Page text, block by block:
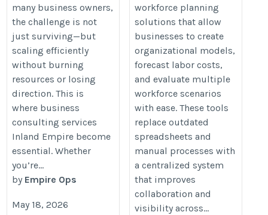
many business owners,
the challenge is not
just surviving—but
scaling efficiently
without burning
resources or losing
direction. This is
where business
consulting services
Inland Empire become
essential. Whether
you’re...
by Empire Ops
May 18, 2026
workforce planning
solutions that allow
businesses to create
organizational models,
forecast labor costs,
and evaluate multiple
workforce scenarios
with ease. These tools
replace outdated
spreadsheets and
manual processes with
a centralized system
that improves
collaboration and
visibility across...